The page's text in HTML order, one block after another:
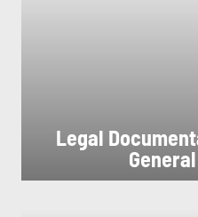
Legal